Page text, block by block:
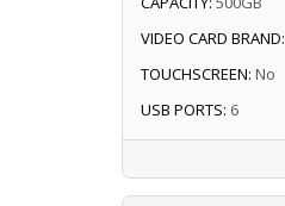
VIDEO CARD BRAND:
TOUCHSCREEN: No
USB PORTS: 6